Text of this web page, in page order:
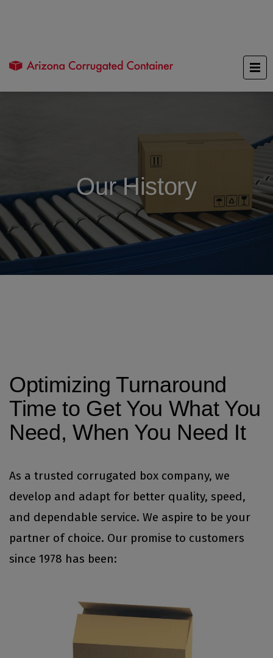
Our History
Optimizing Turnaround
Time to Get You What You
Need, When You Need It
As a trusted corrugated box company, we
develop and adapt for better quality, speed,
and dependable service. We aspire to be your
partner of choice. Our promise to customers
since 1978 has been: